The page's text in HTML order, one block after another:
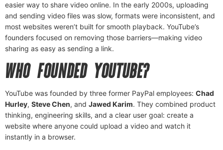
easier way to share video online. In the early 2000s, uploading
and sending video files was slow, formats were inconsistent, and
most websites weren’t built for smooth playback. YouTube’s
founders focused on removing those barriers—making video
sharing as easy as sending a link.
WHO FOUNDED YOUTUBE?
YouTube was founded by three former PayPal employees: Chad
Hurley, Steve Chen, and Jawed Karim. They combined product
thinking, engineering skills, and a clear user goal: create a
website where anyone could upload a video and watch it
instantly in a browser.